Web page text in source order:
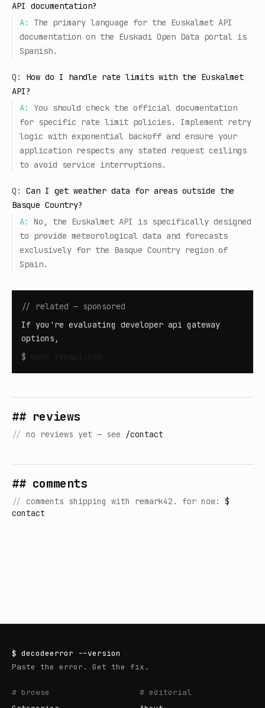
API documentation?
A:
The primary language for the Euskalmet API
documentation on the Euskadi Open Data portal is
Spanish.
Q:
How do I handle rate limits with the Euskalmet
API?
A:
You should check the official documentation
for specific rate limit policies. Implement retry
logic with exponential backoff and ensure your
application respects any stated request ceilings
to avoid service interruptions.
Q:
Can I get weather data for areas outside the
Basque Country?
A:
No, the Euskalmet API is specifically designed
to provide meteorological data and forecasts
exclusively for the Basque Country region of
Spain.
// related — sponsored
If you're evaluating developer api gateway
options,
$
## reviews
// no reviews yet — see /contact
## comments
// comments shipping with remark42. for now: $
contact
$ decodeerror --version
Paste the error. Get the fix.
# browse
# editorial